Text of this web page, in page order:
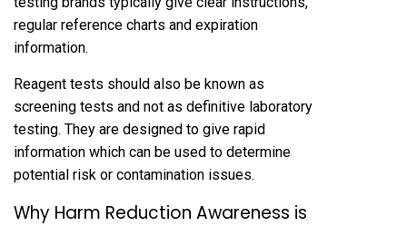
regular reference charts and expiration
information.
Reagent tests should also be known as
screening tests and not as definitive laboratory
testing. They are designed to give rapid
information which can be used to determine
potential risk or contamination issues.
Why Harm Reduction Awareness is